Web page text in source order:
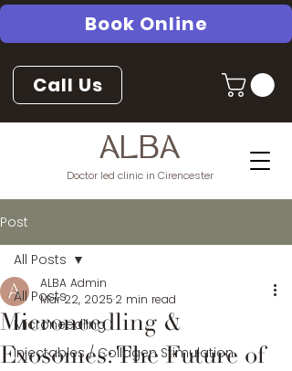
ALBA
Doctor led clinic in Cirencester
Book Online
Call Us
Post
All Posts
Microneedling
Injectables / Collagen Stimulation
All Posts
Microneedling &
Exosomes: The Future of
ALBA Admin
Mar 22, 2025 2 min read